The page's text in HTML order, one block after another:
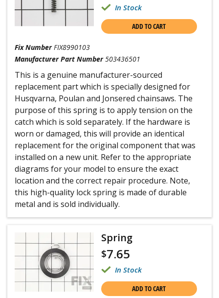
In Stock
ADD TO CART
Fix Number FIX8990103
Manufacturer Part Number 503436501
This is a genuine manufacturer-sourced
replacement part which is specially designed for
Husqvarna, Poulan and Jonsered chainsaws. The
purpose of this spring is to apply tension on the
catch which is sold separately. If the hardware is
worn or damaged, this will provide an identical
replacement for the original component that was
installed on a new unit. Refer to the appropriate
diagrams for your model to ensure the exact
location and the correct repair procedure. Note,
this high-quality lock spring is made of durable
metal and is sold individually.
Spring
$7.65
In Stock
ADD TO CART